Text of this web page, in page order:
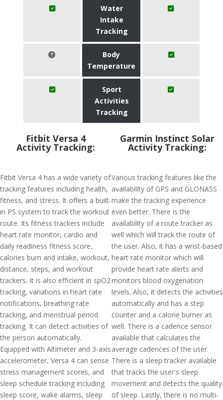
Water
Intake
Tracking
Body
Temperature
Sport
Activities
Tracking
Fitbit Versa 4
Activity Tracking:
Fitbit Versa 4 has a wide variety of
tracking features including health,
fitness, and stress. It offers a built-
in PS system to track the workout
route. Its fitness trackers include
heart rate monitor, cardio and
daily readiness fitness score,
calories burn and intake, workout,
distance, steps, and workout
trackers. It is also efficient in spO2
tracking, variations in heart rate
notifications, breathing rate
tracking, and menstrual period
tracking. It can detect activities of
the person automatically.
Equipped with Altimeter and 3-axis
accelerometer, Versa 4 can sense
stress management scores, and
sleep schedule tracking including
sleep score, wake alarms, sleep
Garmin Instinct Solar
Activity Tracking:
Various tracking features like the
availability of GPS and GLONASS
make the tracking experience
even better. There is the
availability of a route tracker as
well which will track the route of
the user. Also, it has a wrist-based
heart rate monitor which will
provide heart rate alerts and
monitors blood oxygenation
levels. Also, it detects the activities
automatically and has a step
counter and a calorie burner as
well. There is a cadence sensor
available that calculates the
average cadences of the user.
There is a sleep tracker available
that tracks the user's sleep
movement and detects the quality
of sleep. Lastly, there is no multi-